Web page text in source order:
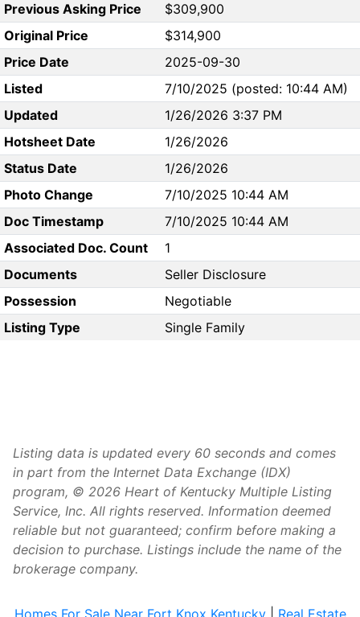
Previous Asking Price
$309,900
Original Price
$314,900
Price Date
2025-09-30
Listed
7/10/2025 (posted: 10:44 AM)
Updated
1/26/2026 3:37 PM
Hotsheet Date
1/26/2026
Status Date
1/26/2026
Photo Change
7/10/2025 10:44 AM
Doc Timestamp
7/10/2025 10:44 AM
Associated Doc. Count
1
Documents
Seller Disclosure
Possession
Negotiable
Listing Type
Single Family
Listing data is updated every 60 seconds and comes
in part from the Internet Data Exchange (IDX)
program, © 2026 Heart of Kentucky Multiple Listing
Service, Inc. All rights reserved. Information deemed
reliable but not guaranteed; confirm before making a
decision to purchase. Listings include the name of the
brokerage company.